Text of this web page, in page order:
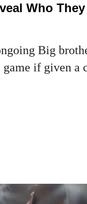
Who
Big
if given a